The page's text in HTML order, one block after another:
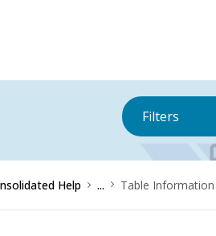
Filters
Help ... Table